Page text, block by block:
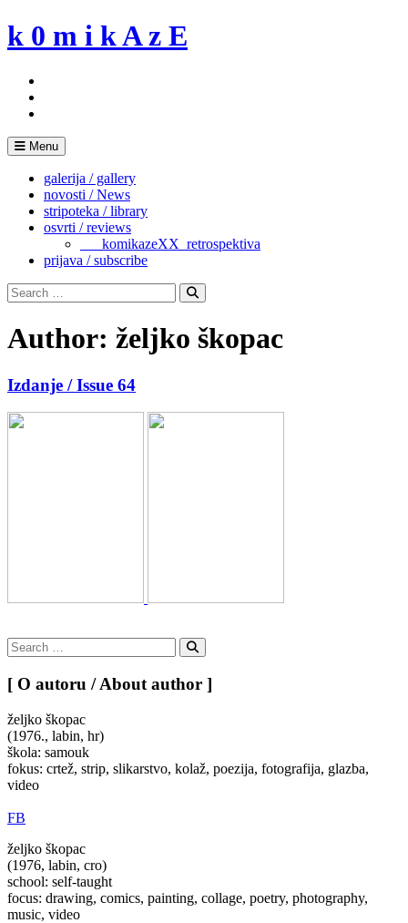
Skip
to
k 0 m i k A z E
Menu
galerija / gallery
novosti / News
stripoteka / library
osvrti / reviews
___komikazeXX_retrospektiva
prijava / subscribe
Search
for:
Search
Author: željko škopac
Izdanje / Issue 64
Search
for:
Search
[ O autoru / About author ]
željko škopac
(1976., labin, hr)
škola: samouk
fokus: crtež, strip, slikarstvo, kolaž, poezija, fotografija, glazba,
video
FB
željko škopac
(1976, labin, cro)
school: self-taught
focus: drawing, comics, painting, collage, poetry, photography,
music, video